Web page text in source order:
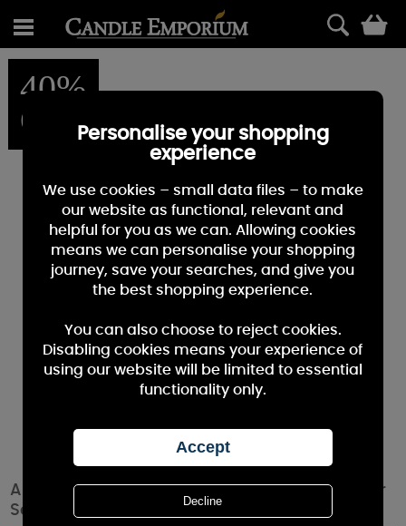
40%
OFF
Aroma Clear Lustre 3 Tealight & Votive Holder
Set
Personalise your shopping
experience
We use cookies – small data files – to make
our website as functional, relevant and
helpful for you as we can. Allowing cookies
means we can personalise your shopping
journey, save your searches, and give you
the best shopping experience.
You can also choose to reject cookies.
Disabling cookies means your experience of
using our website will be limited to essential
functionality only.